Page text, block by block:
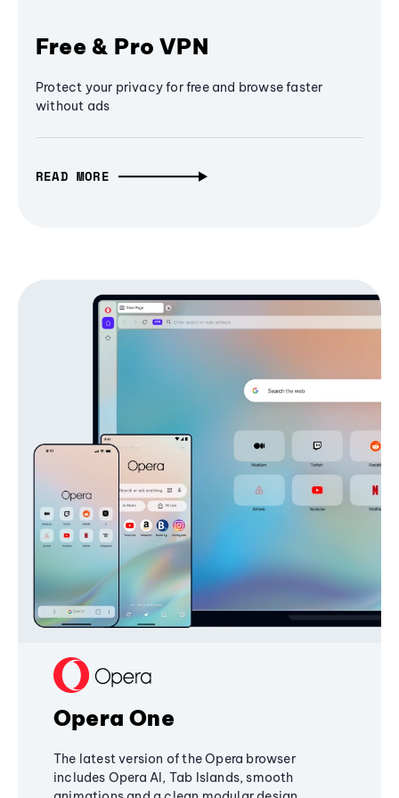
Free & Pro VPN
Protect your privacy for free and browse faster
without ads
READ MORE
Opera One
The latest version of the Opera browser
includes Opera AI, Tab Islands, smooth